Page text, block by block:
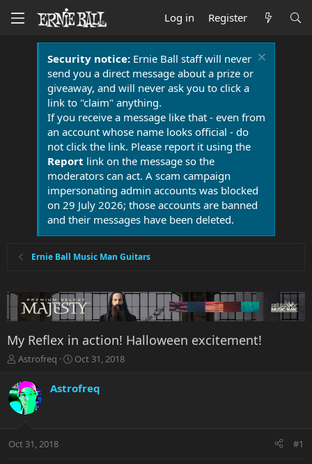
Log in Register
Security notice:Ernie Ball staff will never
send you a direct message about a prize or
giveaway, and will never ask you to click a
link to "claim" anything.
If you receive a message like that - even from
an account whose name looks official - do
not click the link. Please report it using the
Report link on the message so the
moderators can act. A scam campaign
impersonating admin accounts was blocked
on 29 July 2026; those accounts are banned
and their messages have been deleted.
Ernie Ball Music Man Guitars
My Reflex in action! Halloween excitement!
T
r
e
a
t
Astrofreq
S
r
a
Oct 31, 2018
Astrofreq
Oct 31, 2018 #1